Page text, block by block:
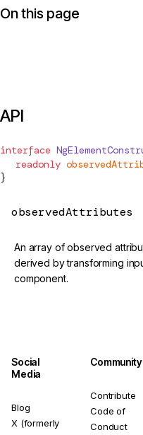
On this page
API
interface
  readonly
}
observedAttributes
An array of observed
derived by transforming
component.
Social
Media
Blog
X (formerly
Community
Contribute
Code of
Conduct